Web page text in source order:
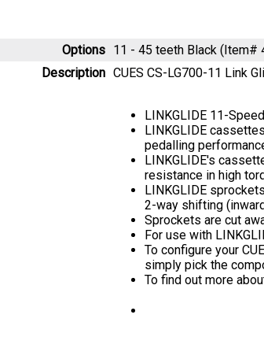
Options 11 - 45 teeth Black (Item#
Description CUES CS-LG700-11 Link
LINKGLIDE 11-
LINKGLIDE
pedalling
LINKGLIDE's
resistance in high
LINKGLIDE
2-way shifting
Sprockets are cut
For use with
To configure your
simply pick the
To find out more